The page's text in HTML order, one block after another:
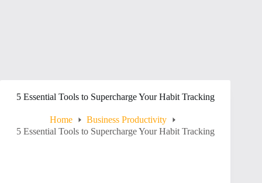
5 Essential Tools to Supercharge Your Habit Tracking
Home
Business Productivity
5 Essential Tools to Supercharge Your Habit Tracking